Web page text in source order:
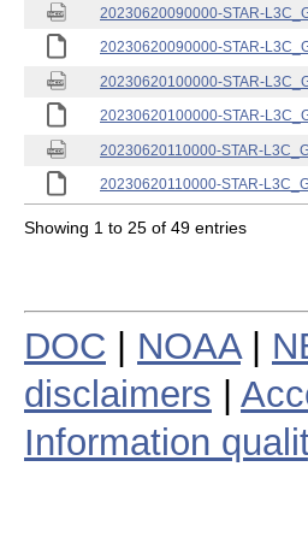
20230620090000-STAR-
20230620090000-STAR-
20230620100000-STAR-
20230620100000-STAR-
20230620110000-STAR-
20230620110000-STAR-
Showing 1 to 25 of 49 entries
DOC NOAA|
disclaimers
Information